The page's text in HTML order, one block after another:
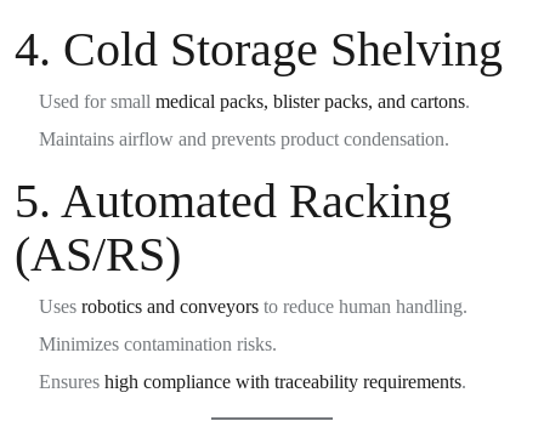
4. Cold Storage Shelving
Used for small medical packs, blister packs, and cartons.
Maintains airflow and prevents product condensation.
5. Automated Racking
(AS/RS)
Uses robotics and conveyors to reduce human handling.
Minimizes contamination risks.
Ensures high compliance with traceability requirements.